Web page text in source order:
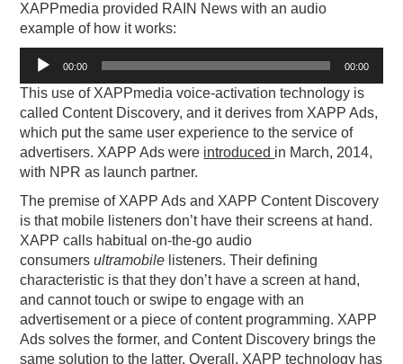
XAPPmedia provided RAIN News with an audio
example of how it works:
Audio
Player
00:00 00:00
This use of XAPPmedia voice-activation technology is
called Content Discovery, and it derives from XAPP Ads,
which put the same user experience to the service of
advertisers. XAPP Ads were introduced in March, 2014,
with NPR as launch partner.
The premise of XAPP Ads and XAPP Content Discovery
is that mobile listeners don’t have their screens at hand.
XAPP calls habitual on-the-go audio
consumersultramobile listeners. Their defining
characteristic is that they don’t have a screen at hand,
and cannot touch or swipe to engage with an
advertisement or a piece of content programming. XAPP
Ads solves the former, and Content Discovery brings the
same solution to the latter. Overall, XAPP technology has